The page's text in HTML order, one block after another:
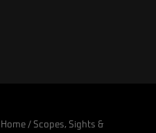
Home / Scopes, Sights &